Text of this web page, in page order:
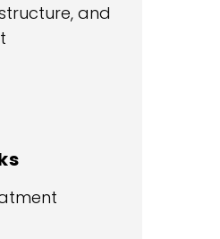
and